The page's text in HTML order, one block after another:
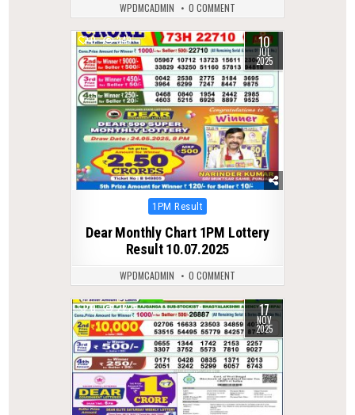
WPDMCADMIN 0 COMMENT
0 349 10
JUL
2025
Posted
1PM Result
Dear Monthly Chart 1PM Lottery
Result 10.07.2025
WPDMCADMIN 0 COMMENT
0 222 17
NOV
2025